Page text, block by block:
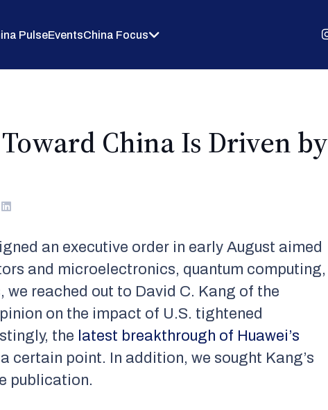
PulseEventsChina Focus
China Is Driven by
an executive order in early August aimed
and microelectronics, quantum computing,
reached out to David C. Kang of the
on the impact of U.S. tightened
the latest breakthrough of Huawei’s
certain point. In addition, we sought Kang’s
publication.